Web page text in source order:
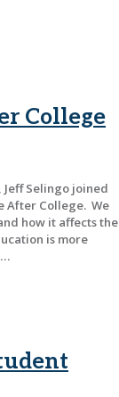
College
Selingo joined
After College. We
how it affects the
is more